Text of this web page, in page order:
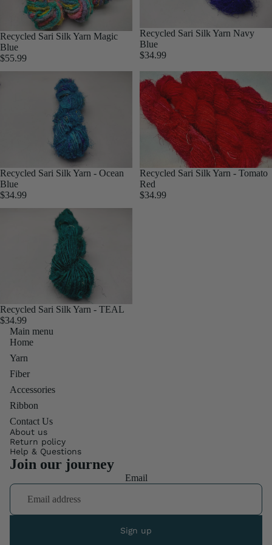
Silk Yarn
Mulberry
tweed
Jewellery
Yarn
Sari
Cording
Hemp
Cotton
Cording
Recycled Sari Silk Yarn Magic
Blue
$55.99
Recycled Sari Silk Yarn Navy
Blue
$34.99
Recycled Sari Silk Yarn - Ocean
Blue
$34.99
Recycled Sari Silk Yarn - Tomato
Red
$34.99
Recycled Sari Silk Yarn - TEAL
$34.99
Main menu
Home
Yarn
Fiber
Accessories
Ribbon
Contact Us
About us
Return policy
Help & Questions
Join our journey
Email
Sign up